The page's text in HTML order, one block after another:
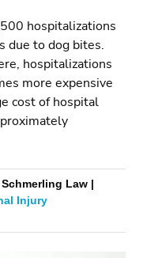
hospitalizations
due to dog bites.
hospitalizations
more expensive
cost of hospital
Law |
Injury